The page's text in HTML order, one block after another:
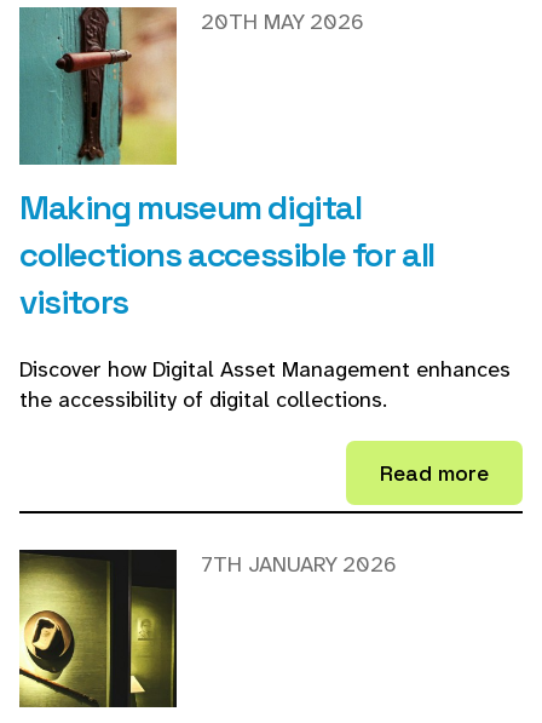
Making museum digital
collections accessible for all
visitors
20TH MAY 2026
Discover how Digital Asset Management enhances
the accessibility of digital collections.
Read more
7TH JANUARY 2026